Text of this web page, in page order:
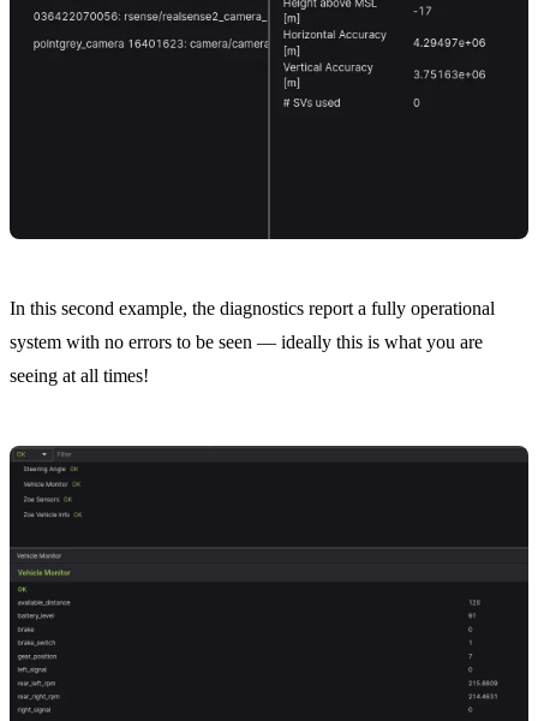
In this second example, the diagnostics report a fully operational
system with no errors to be seen — ideally this is what you are
seeing at all times!